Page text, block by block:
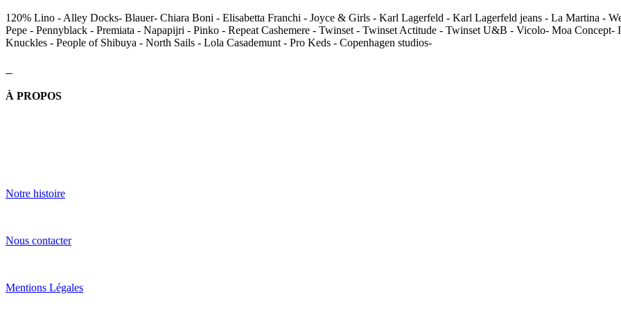
120% Lino - Alley Docks- Blauer- Chiara Boni - Elisabetta Franchi - Joyce & Girls - Karl Lagerfeld - Karl Lagerfeld jeans - La Martina -
Pepe - Pennyblack - Premiata - Napapijri - Pinko - Repeat Cashemere - Twinset - Twinset Actitude - Twinset U&B - Vicolo- Moa
Knuckles - People of Shibuya - North Sails - Lola Casademunt - Pro Keds - Copenhagen studios-
À PROPOS
Notre histoire
Nous contacter
Mentions Légales